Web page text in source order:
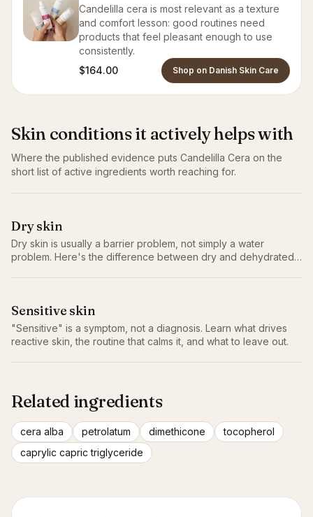
Candelilla cera is most relevant as a texture
and comfort lesson: good routines need
products that feel pleasant enough to use
consistently.
$164.00
Shop on Danish Skin Care
Skin conditions it actively helps with
Where the published evidence puts Candelilla Cera on the
short list of active ingredients worth reaching for.
Dry skin
Dry skin is usually a barrier problem, not simply a water
problem. Here's the difference between dry and dehydrated,
Sensitive skin
"Sensitive" is a symptom, not a diagnosis. Learn what drives
reactive skin, the routine that calms it, and what to leave out.
Related ingredients
cera alba petrolatum dimethicone
tocopherol
caprylic capric triglyceride